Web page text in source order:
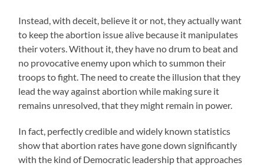
Instead, with deceit, believe it or not, they actually want
to keep the abortion issue alive because it manipulates
their voters. Without it, they have no drum to beat and
no provocative enemy upon which to summon their
troops to fight. The need to create the illusion that they
lead the way against abortion while making sure it
remains unresolved, that they might remain in power.
In fact, perfectly credible and widely known statistics
show that abortion rates have gone down significantly
with the kind of Democratic leadership that approaches